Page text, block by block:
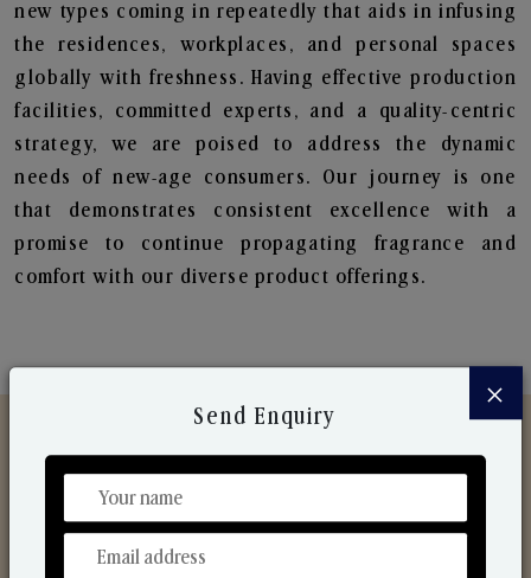
new types coming in repeatedly that aids in infusing
the residences, workplaces, and personal spaces
globally with freshness. Having effective production
facilities, committed experts, and a quality-centric
strategy, we are poised to address the dynamic
needs of new-age consumers. Our journey is one
that demonstrates consistent excellence with a
promise to continue propagating fragrance and
comfort with our diverse product offerings.
Discover Our Range
From Our Hands To Your Heart.
×
Send Enquiry